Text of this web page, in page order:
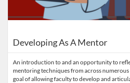
Developing As A Mentor
An introduction to and an opportunity to
mentoring techniques from across
goal of allowing faculty to develop and